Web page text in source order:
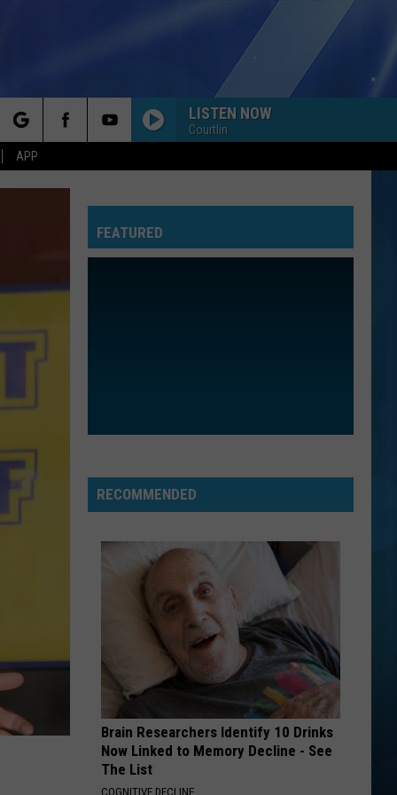
APP
LISTEN NOW
Courtlin
FEATURED
RECOMMENDED
Brain Researchers Identify 10 Drinks
Now Linked to Memory Decline - See
The List
COGNITIVE DECLINE